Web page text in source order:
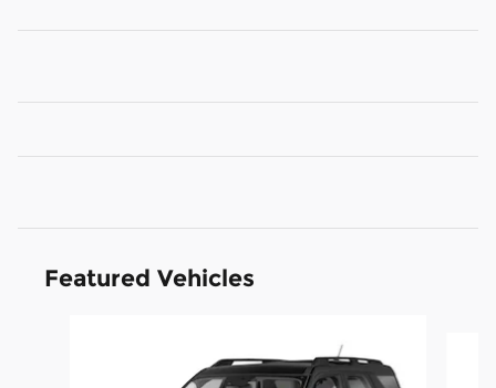
Featured Vehicles